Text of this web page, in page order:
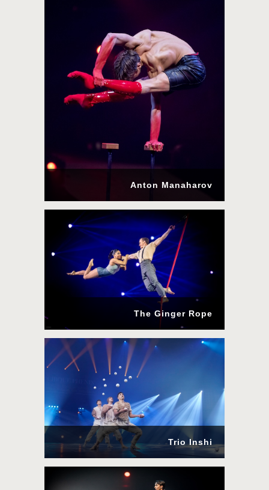
Anton Manaharov
The Ginger Rope
Trio Inshi